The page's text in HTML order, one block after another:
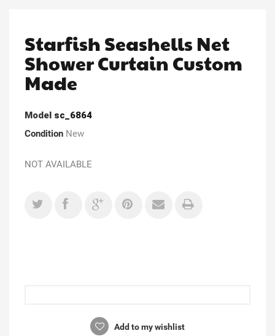
Starfish Seashells Net
Shower Curtain Custom
Made
Model sc_6864
Condition New
NOT AVAILABLE
Add to my wishlist